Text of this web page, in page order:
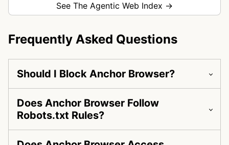
See The Agentic Web Index →
Frequently Asked Questions
Should I Block Anchor Browser?
Does Anchor Browser Follow
Robots.txt Rules?